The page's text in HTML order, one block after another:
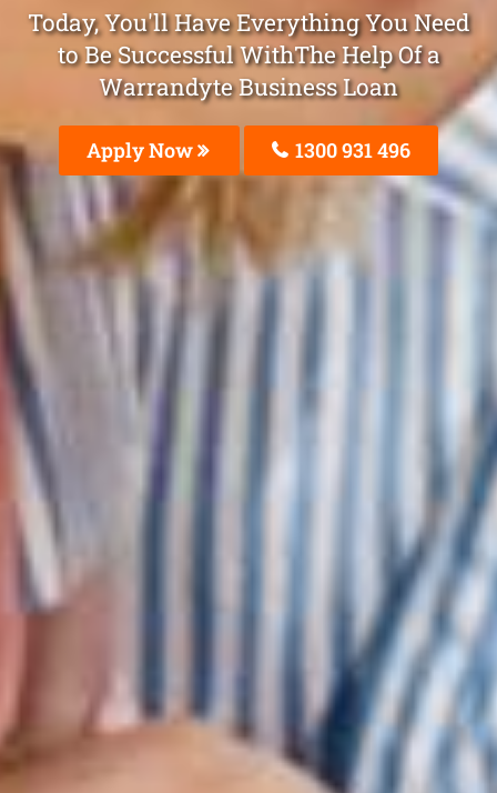
Today, You'll Have Everything You Need
to Be Successful WithThe Help Of a
Warrandyte Business Loan
Apply Now 1300 931 496